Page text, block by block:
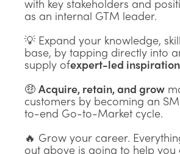
with key stakeholders and
as an internal GTM leader.
💡 Expand your knowledge,
base, by tapping directly into
supply ofexpert-led
🤑Acquire, retain, and grow
customers by becoming an
to-end Go-to-Market cycle.
🔥 Grow your career.
out above is going to help you